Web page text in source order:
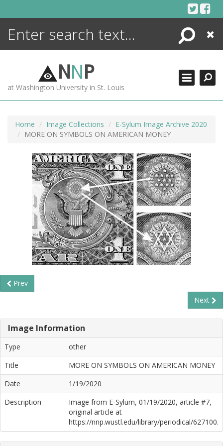
Search
Close
NNP
at Washington University in St. Louis
Home Image Collections
E-Sylum Image Archive 2020
MORE ON SYMBOLS ON AMERICAN MONEY
Prev
Next
Image Information
Type
other
Title
MORE ON SYMBOLS ON AMERICAN MONEY
Date
1/19/2020
Description
Image from E-Sylum, 01/19/2020, article #7,
original article at
https://nnp.wustl.edu/library/periodical/627100.
ENCYCLOPEDIA
MORE +
ADVANCED SEARCHING